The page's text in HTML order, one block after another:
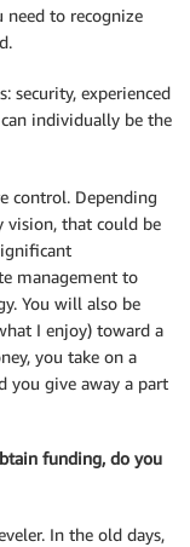
need to recognize
security, experienced
can individually be the
control. Depending
vision, that could be
management to
You will also be
I enjoy) toward a
you take on a
you give away a part
funding, do you
In the old days,